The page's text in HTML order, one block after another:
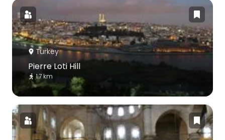
Turkey
Pierre Loti Hill
1.7 km